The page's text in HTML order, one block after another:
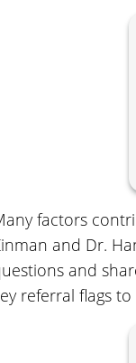
factors
and Dr.
and
referral flags